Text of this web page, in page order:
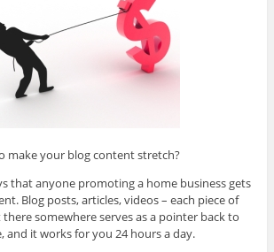
make your blog content stretch?
that anyone promoting a home business gets
Blog posts, articles, videos – each piece of
somewhere serves as a pointer back to
and it works for you 24 hours a day.